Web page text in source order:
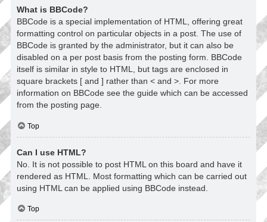
What is BBCode?
BBCode is a special implementation of HTML, offering great
formatting control on particular objects in a post. The use of
BBCode is granted by the administrator, but it can also be
disabled on a per post basis from the posting form. BBCode
itself is similar in style to HTML, but tags are enclosed in
square brackets [ and ] rather than < and >. For more
information on BBCode see the guide which can be accessed
from the posting page.
Top
Can I use HTML?
No. It is not possible to post HTML on this board and have it
rendered as HTML. Most formatting which can be carried out
using HTML can be applied using BBCode instead.
Top